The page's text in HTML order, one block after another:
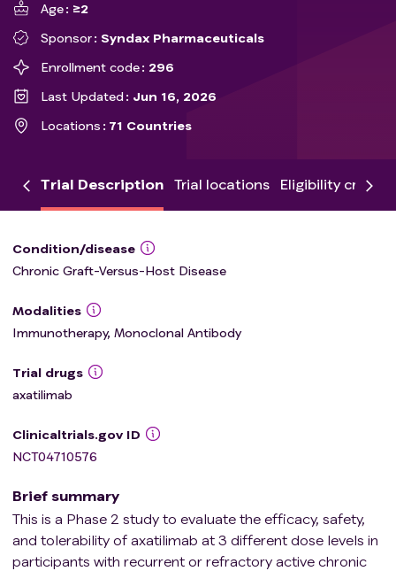
Age
≥2
Sponsor
Syndax Pharmaceuticals
Enrollment code
296
Last Updated
Jun 16, 2026
Locations
71 Countries
Trial Description Trial locations Eligibility criteria
Condition/disease
Chronic Graft-Versus-Host Disease
Modalities
Immunotherapy, Monoclonal Antibody
Trial drugs
axatilimab
Clinicaltrials.gov ID
NCT04710576
Brief summary
This is a Phase 2 study to evaluate the efficacy, safety,
and tolerability of axatilimab at 3 different dose levels in
participants with recurrent or refractory active chronic